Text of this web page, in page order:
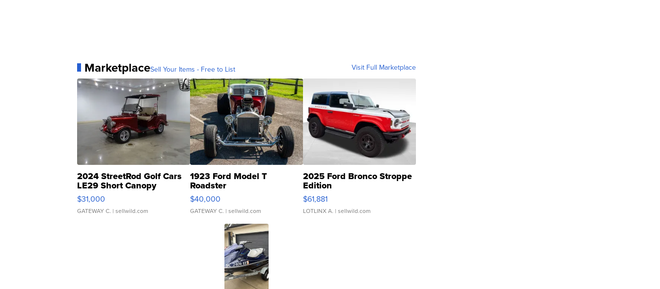
MarketplaceSell Your Items - Free to List Visit Full Marketplace
2024 StreetRod Golf Cars
LE29 Short Canopy
$31,000
GATEWAY C. | sellwild.com
1923 Ford Model T
Roadster
$40,000
GATEWAY C. | sellwild.com
2025 Ford Bronco Stroppe
Edition
$61,881
LOTLINX A. | sellwild.com